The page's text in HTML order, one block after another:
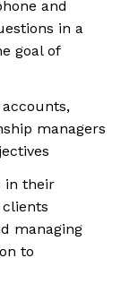
and
in a
goal of
managers
in their
managing
to